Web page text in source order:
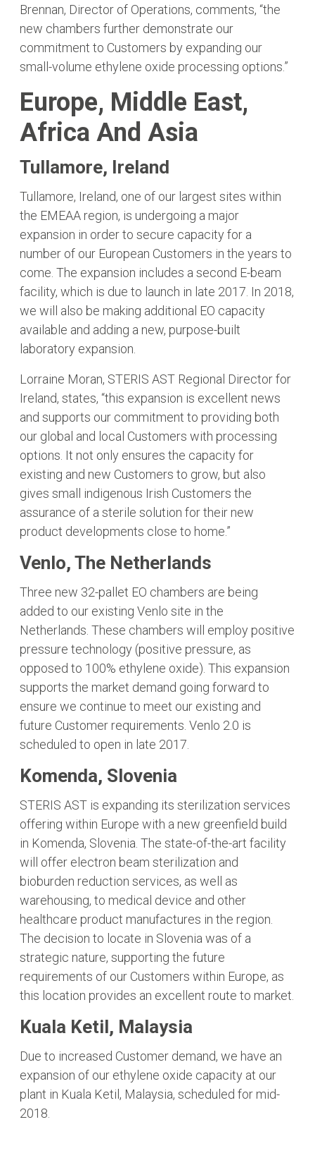
Brennan, Director of Operations, comments, “the
new chambers further demonstrate our
commitment to Customers by expanding our
small-volume ethylene oxide processing options.”
Europe, Middle East,
Africa And Asia
Tullamore, Ireland
Tullamore, Ireland, one of our largest sites within
the EMEAA region, is undergoing a major
expansion in order to secure capacity for a
number of our European Customers in the years to
come. The expansion includes a second E-beam
facility, which is due to launch in late 2017. In 2018,
we will also be making additional EO capacity
available and adding a new, purpose-built
laboratory expansion.
Lorraine Moran, STERIS AST Regional Director for
Ireland, states, “this expansion is excellent news
and supports our commitment to providing both
our global and local Customers with processing
options. It not only ensures the capacity for
existing and new Customers to grow, but also
gives small indigenous Irish Customers the
assurance of a sterile solution for their new
product developments close to home.”
Venlo, The Netherlands
Three new 32-pallet EO chambers are being
added to our existing Venlo site in the
Netherlands. These chambers will employ positive
pressure technology (positive pressure, as
opposed to 100% ethylene oxide). This expansion
supports the market demand going forward to
ensure we continue to meet our existing and
future Customer requirements. Venlo 2.0 is
scheduled to open in late 2017.
Komenda, Slovenia
STERIS AST is expanding its sterilization services
offering within Europe with a new greenfield build
in Komenda, Slovenia. The state-of-the-art facility
will offer electron beam sterilization and
bioburden reduction services, as well as
warehousing, to medical device and other
healthcare product manufactures in the region.
The decision to locate in Slovenia was of a
strategic nature, supporting the future
requirements of our Customers within Europe, as
this location provides an excellent route to market.
Kuala Ketil, Malaysia
Due to increased Customer demand, we have an
expansion of our ethylene oxide capacity at our
plant in Kuala Ketil, Malaysia, scheduled for mid-
2018.